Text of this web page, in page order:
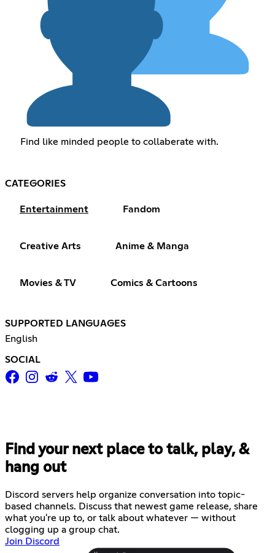
Find like minded people to collaberate with.
CATEGORIES
Entertainment Fandom
Creative Arts Anime & Manga
Movies & TV Comics & Cartoons
SUPPORTED LANGUAGES
English
SOCIAL
Find your next place to talk, play, &
hang out
Discord servers help organize conversation into topic-
based channels. Discuss that newest game release, share
what you're up to, or talk about whatever — without
clogging up a group chat.
Join Discord